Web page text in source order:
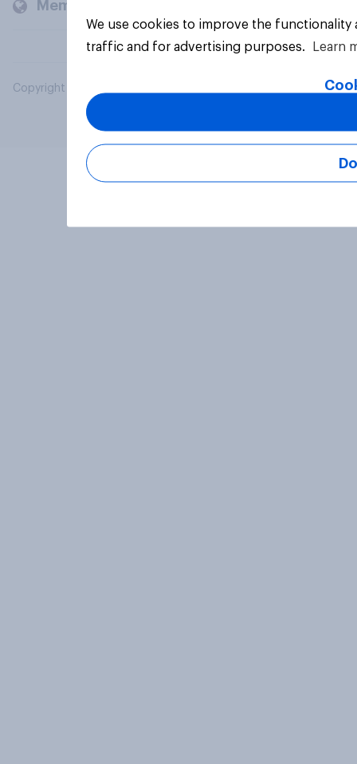
Members and clients
Copyright © 2026 YouGov PLC. All Rights Reserved.
We use cookies to improve the
traffic and for advertising purposes.
Learn